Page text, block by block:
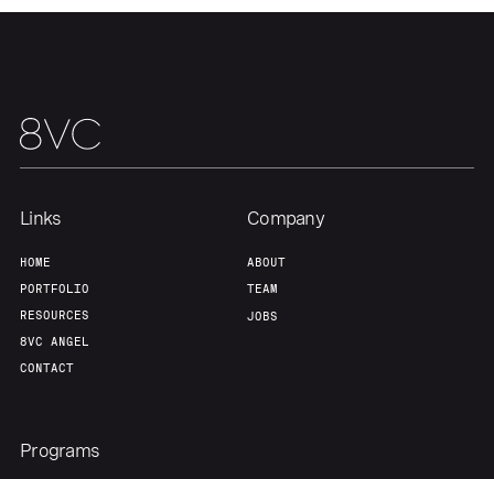
About Build
Team Contact
Links
HOME
PORTFOLIO
RESOURCES
8VC ANGEL
CONTACT
Company
ABOUT
TEAM
JOBS
Programs